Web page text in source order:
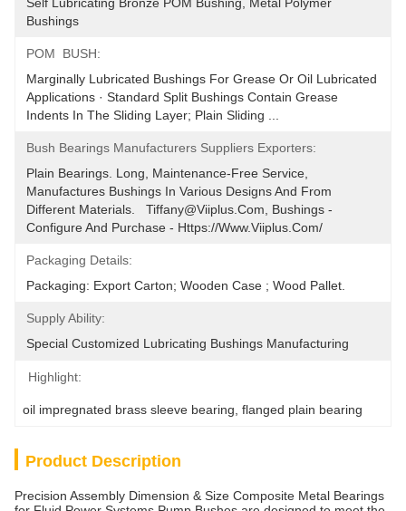
Bushings
POM  BUSH:
Marginally Lubricated Bushings For Grease Or Oil Lubricated
Applications · Standard Split Bushings Contain Grease
Indents In The Sliding Layer; Plain Sliding ...
Bush Bearings Manufacturers Suppliers Exporters:
Plain Bearings. Long, Maintenance-Free Service,
Manufactures Bushings In Various Designs And From
Different Materials.   Tiffany@viiplus.com, Bushings -
Configure And Purchase - Https://www.viiplus.com/
Packaging Details:
Packaging: Export Carton; Wooden Case ; Wood Pallet.
Supply Ability:
Special Customized Lubricating Bushings ﻿Manufacturing
Highlight:
oil impregnated brass sleeve bearing flanged plain bearing
Product Description
Precision Assembly Dimension & Size Composite Metal Bearings